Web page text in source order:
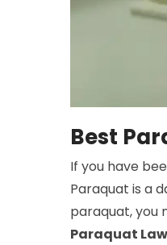
Best
If you have
Paraquat is a
paraquat, you
Paraquat